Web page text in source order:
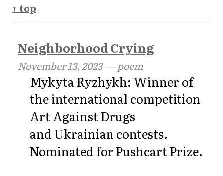
↑ top
Neighborhood Crying
November 13, 2023— poem
Mykyta Ryzhykh: Winner of
the international competition
Art Against Drugs
and Ukrainian contests.
Nominated for Pushcart Prize.